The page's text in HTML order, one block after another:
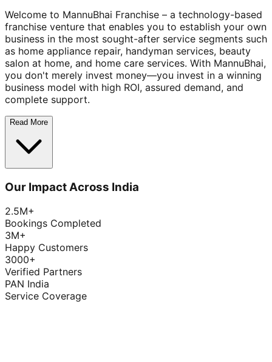
Welcome to MannuBhai Franchise – a technology-based
franchise venture that enables you to establish your own
business in the most sought-after service segments such
as home appliance repair, handyman services, beauty
salon at home, and home care services. With MannuBhai,
you don't merely invest money—you invest in a winning
business model with high ROI, assured demand, and
complete support.
Read More
Our Impact Across India
2.5M+
Bookings Completed
3M+
Happy Customers
3000+
Verified Partners
PAN India
Service Coverage